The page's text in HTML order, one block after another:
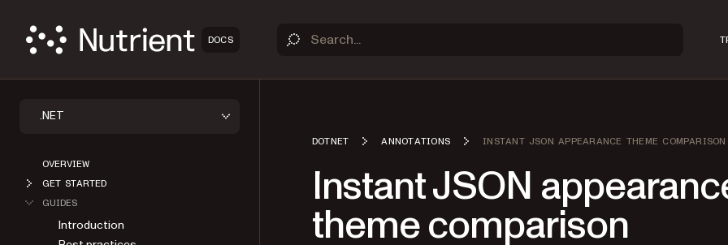
DOCS
.NET
OVERVIEW
GET STARTED
GUIDES
Introduction
DOTNET ANNOTATIONS INSTANT JSON APPEARANCE THEME COMPARISON
Instant JSON
theme comparison